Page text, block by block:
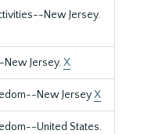
New Jersey.
Jersey.X
New JerseyX
United States.